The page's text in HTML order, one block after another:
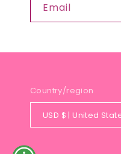
Email
Country/region
USD $ | United